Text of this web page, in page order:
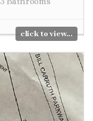
click to view...